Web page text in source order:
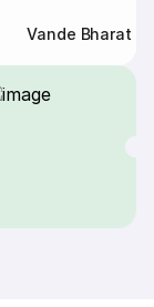
Vande Bharat